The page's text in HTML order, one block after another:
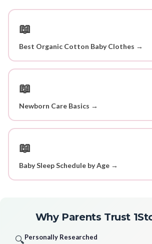
📖
Best Organic Cotton Baby Clothes →
📖
Newborn Care Basics →
📖
Baby Sleep Schedule by Age →
Why Parents Trust
🔍Personally Researched